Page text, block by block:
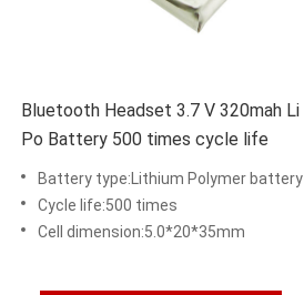
Bluetooth Headset 3.7 V 320mah Li
Po Battery 500 times cycle life
Battery type:Lithium Polymer battery
Cycle life:500 times
Cell dimension:5.0*20*35mm